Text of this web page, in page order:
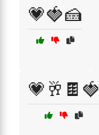
💗🍓🍰
💗🥂🍫🍓